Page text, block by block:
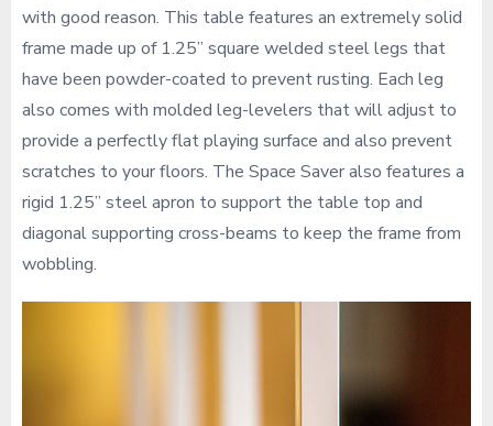
with good reason. This table features an extremely solid
frame made up of 1.25” square welded steel legs that
have been powder-coated to prevent rusting. Each leg
also comes with molded leg-levelers that will adjust to
provide a perfectly flat playing surface and also prevent
scratches to your floors. The Space Saver also features a
rigid 1.25” steel apron to support the table top and
diagonal supporting cross-beams to keep the frame from
wobbling.